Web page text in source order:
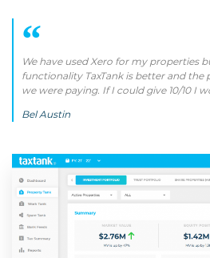
We have used Xero for my properties
functionality TaxTank is better and
we were paying. If I could give 10/10 I
Bel Austin